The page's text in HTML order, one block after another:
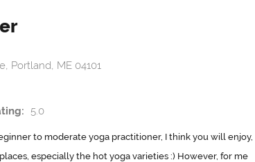
Portland, ME 04101
5.0
to moderate yoga practitioner, I think you will enjoy,
especially the hot yoga varieties :) However, for me